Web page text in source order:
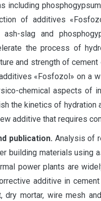
including
of additives
slag and
the process of
and strength of
«Fosfozol» on a
chemical aspects of
the kinetics of hydration
additive that requires
publication. Analysis of
building materials using
power plants are
additive in
dry mortar, wire mesh